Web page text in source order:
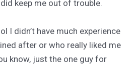
keep me out of trouble.
I didn’t have much experience
after or who really liked me
know, just the one guy for